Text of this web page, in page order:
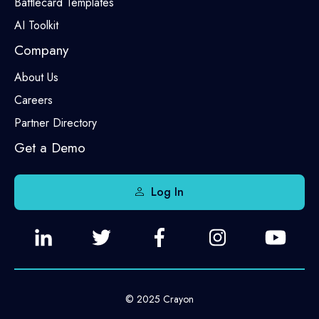
AI Toolkit
Company
About Us
Careers
Partner Directory
Get a Demo
Log In
© 2025 Crayon